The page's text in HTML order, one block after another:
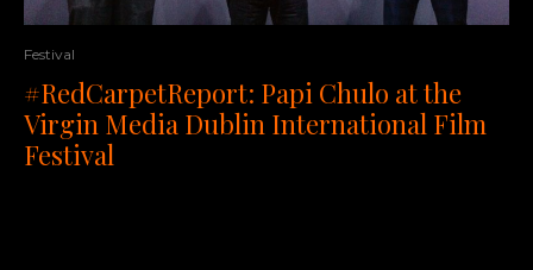
Festival
#RedCarpetReport: Papi Chulo at the
Virgin Media Dublin International Film
Festival